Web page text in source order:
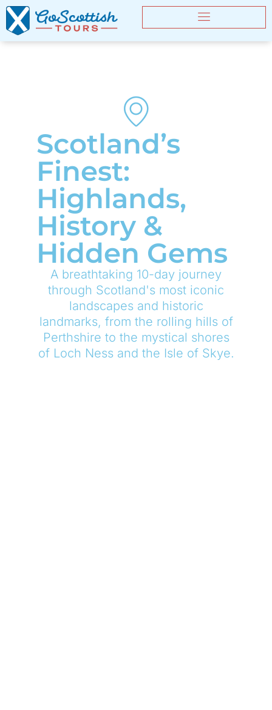
Scotland’s
Finest:
Highlands,
History &
Hidden Gems
A breathtaking 10-day journey
through Scotland's most iconic
landscapes and historic
landmarks, from the rolling hills of
Perthshire to the mystical shores
of Loch Ness and the Isle of Skye.